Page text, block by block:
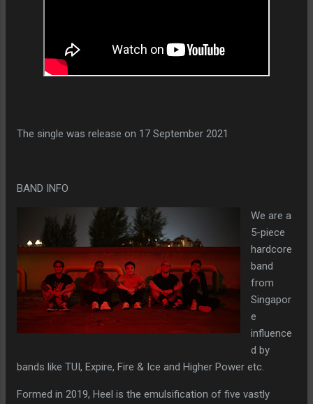
The single was release on 17 September 2021
BAND INFO
We are a
5-piece
hardcore
band
from
Singapor
e
influence
d by
bands like TUI, Expire, Fire & Ice and Higher Power etc.
Formed in 2019, Heel is the emulsification of five vastly